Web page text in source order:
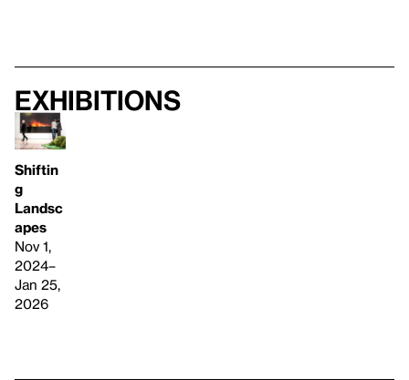
Exhibitions
Shiftin
g
Landsc
apes
Nov 1,
2024–
Jan 25,
2026